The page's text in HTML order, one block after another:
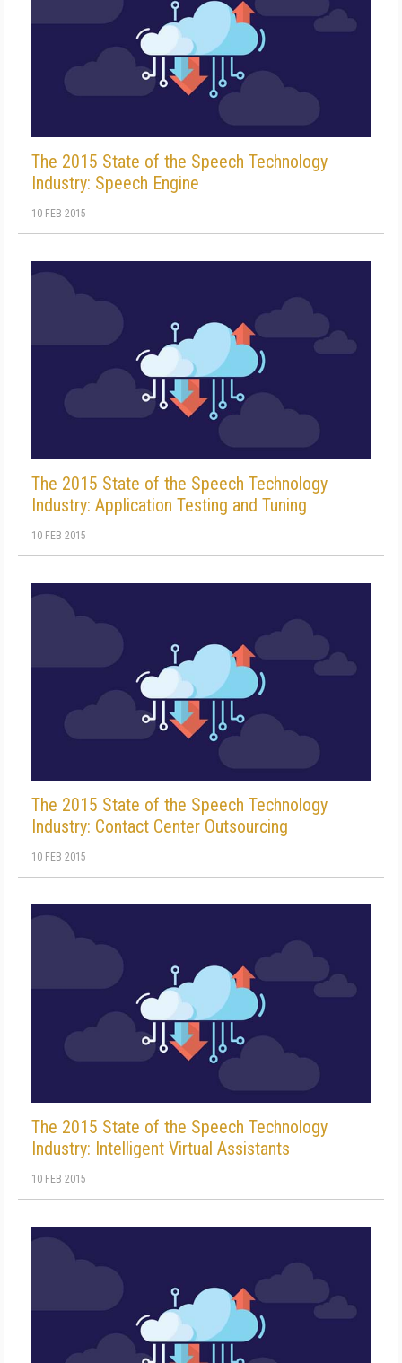
The 2015 State of the Speech Technology
Industry: Speech Engine
10 FEB 2015
The 2015 State of the Speech Technology
Industry: Application Testing and Tuning
10 FEB 2015
The 2015 State of the Speech Technology
Industry: Contact Center Outsourcing
10 FEB 2015
The 2015 State of the Speech Technology
Industry: Intelligent Virtual Assistants
10 FEB 2015